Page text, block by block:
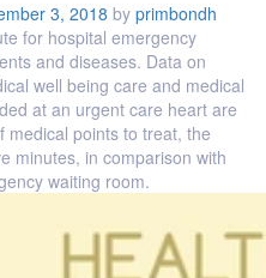
3, 2018 by primbondh
for hospital emergency
and diseases. Data on
well being care and medical
at an urgent care heart are
medical points to treat, the
minutes, in comparison with
waiting room.